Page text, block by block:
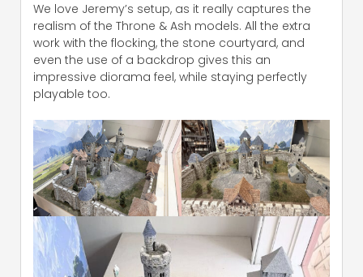
We love Jeremy’s setup, as it really captures the
realism of the Throne & Ash models. All the extra
work with the flocking, the stone courtyard, and
even the use of a backdrop gives this an
impressive diorama feel, while staying perfectly
playable too.